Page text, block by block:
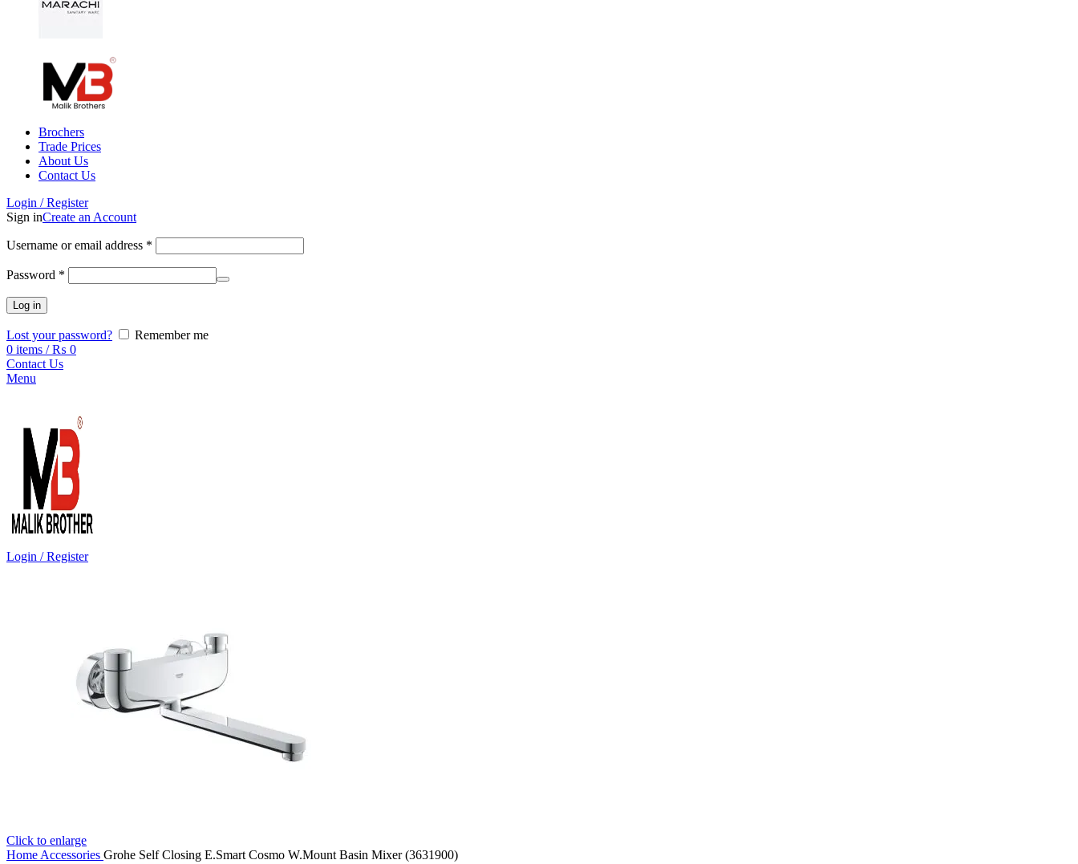
Brochers
Trade Prices
About Us
Contact Us
Login / Register
Sign inCreate an Account
Username or email address *
Password *
Log in
Lost your password?
Remember me
0 items / ₨ 0
Contact Us
Menu
Login / Register
Click to enlarge
Home Accessories Grohe Self Closing E.Smart Cosmo W.Mount Basin Mixer (3631900)